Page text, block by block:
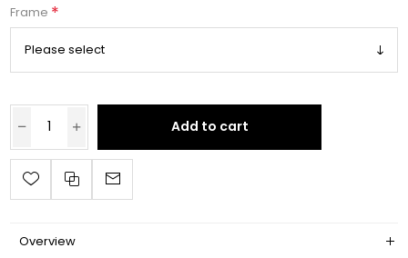
Frame *
Add to cart
Overview